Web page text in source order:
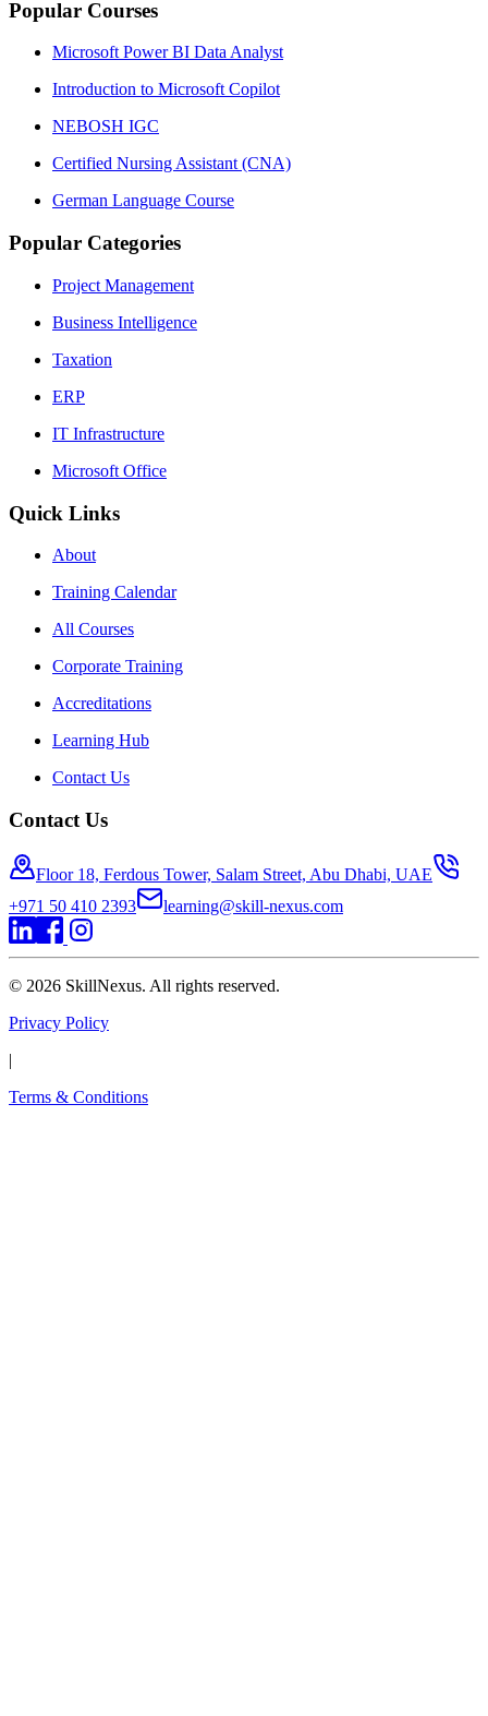
Popular Courses
Microsoft Power BI Data Analyst
Introduction to Microsoft Copilot
NEBOSH IGC
Certified Nursing Assistant (CNA)
German Language Course
Popular Categories
Project Management
Business Intelligence
Taxation
ERP
IT Infrastructure
Microsoft Office
Quick Links
About
Training Calendar
All Courses
Corporate Training
Accreditations
Learning Hub
Contact Us
Contact Us
Floor 18, Ferdous Tower, Salam Street, Abu Dhabi, UAE
+971 50 410 2393
learning@skill-nexus.com
© 2026 SkillNexus. All rights reserved.
Privacy Policy
|
Terms & Conditions